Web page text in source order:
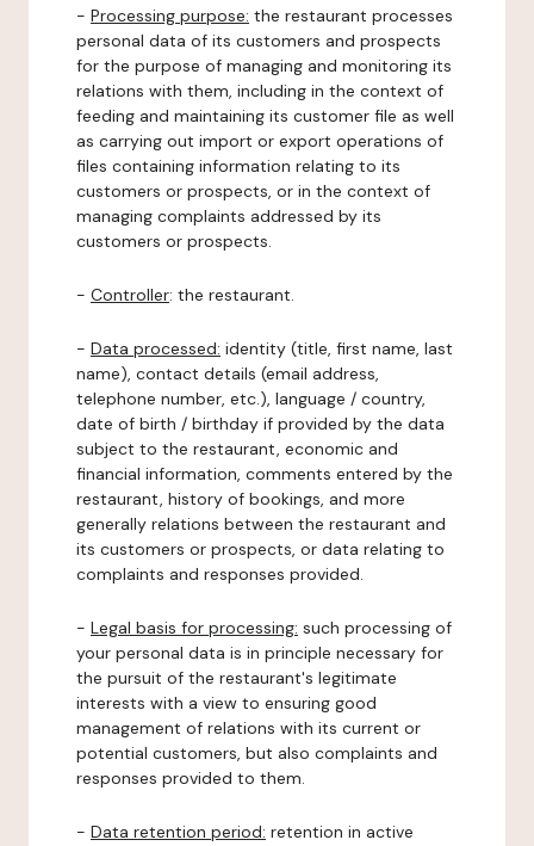
- Processing purpose: the restaurant processes
personal data of its customers and prospects
for the purpose of managing and monitoring its
relations with them, including in the context of
feeding and maintaining its customer file as well
as carrying out import or export operations of
files containing information relating to its
customers or prospects, or in the context of
managing complaints addressed by its
customers or prospects.
- Controller: the restaurant.
- Data processed: identity (title, first name, last
name), contact details (email address,
telephone number, etc.), language / country,
date of birth / birthday if provided by the data
subject to the restaurant, economic and
financial information, comments entered by the
restaurant, history of bookings, and more
generally relations between the restaurant and
its customers or prospects, or data relating to
complaints and responses provided.
- Legal basis for processing: such processing of
your personal data is in principle necessary for
the pursuit of the restaurant's legitimate
interests with a view to ensuring good
management of relations with its current or
potential customers, but also complaints and
responses provided to them.
- Data retention period: retention in active